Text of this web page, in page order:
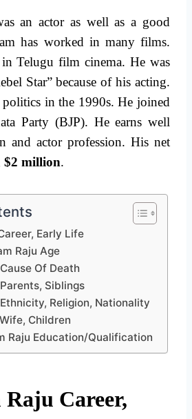
an actor as well as a good
has worked in many films.
Telugu film cinema. He was
Star” because of his acting.
politics in the 1990s. He joined
Party (BJP). He earns well
and actor profession. His net
$2 million.
Early Life
Raju Age
Of Death
Siblings
Religion, Nationality
Children
Raju Education/Qualification
Career,